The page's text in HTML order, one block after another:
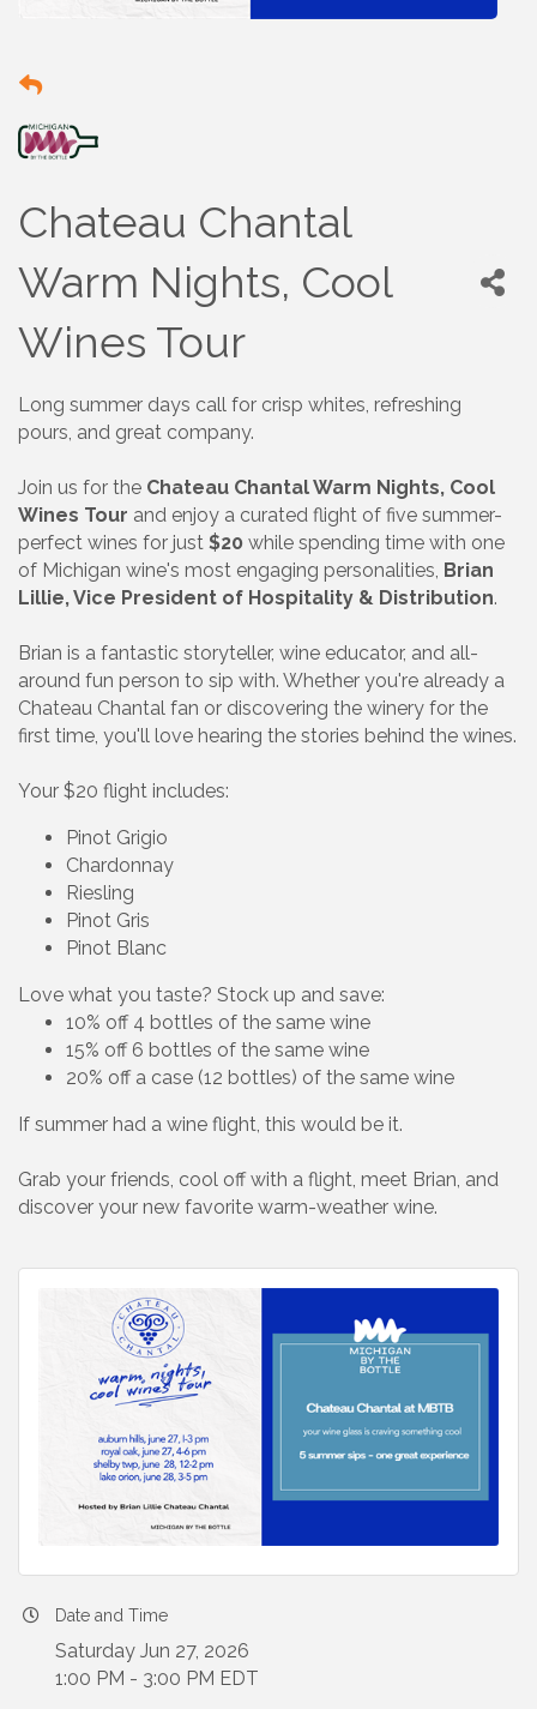
Chateau Chantal
Warm Nights, Cool
Wines Tour
Long summer days call for crisp whites, refreshing
pours, and great company.
Join us for the Chateau Chantal Warm Nights, Cool
Wines Tour and enjoy a curated flight of five summer-
perfect wines for just $20 while spending time with one
of Michigan wine's most engaging personalities, Brian
Lillie, Vice President of Hospitality & Distribution.
Brian is a fantastic storyteller, wine educator, and all-
around fun person to sip with. Whether you're already a
Chateau Chantal fan or discovering the winery for the
first time, you'll love hearing the stories behind the wines.
Your $20 flight includes:
Pinot Grigio
Chardonnay
Riesling
Pinot Gris
Pinot Blanc
Love what you taste? Stock up and save:
10% off 4 bottles of the same wine
15% off 6 bottles of the same wine
20% off a case (12 bottles) of the same wine
If summer had a wine flight, this would be it.
Grab your friends, cool off with a flight, meet Brian, and
discover your new favorite warm-weather wine.
Date and Time
Saturday Jun 27, 2026
1:00 PM - 3:00 PM EDT